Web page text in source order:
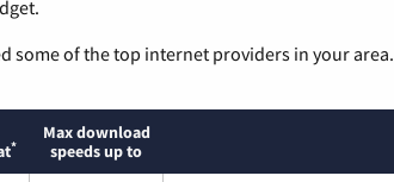
some of the top internet providers in your area.
*
Max download
speeds up to